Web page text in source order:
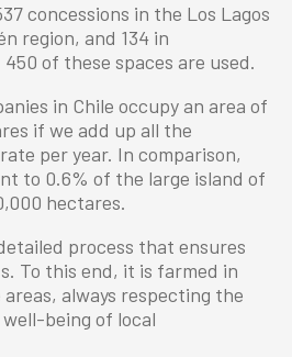
concessions in the Los Lagos
region, and 134 in
of these spaces are used.
in Chile occupy an area of
if we add up all the
per year. In comparison,
to 0.6% of the large island of
hectares.
process that ensures
To this end, it is farmed in
always respecting the
being of local